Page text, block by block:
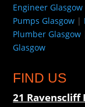
Engineer Glasgow
Pumps Glasgow |
Plumber Glasgow
Glasgow
FIND US
21 Ravenscliff